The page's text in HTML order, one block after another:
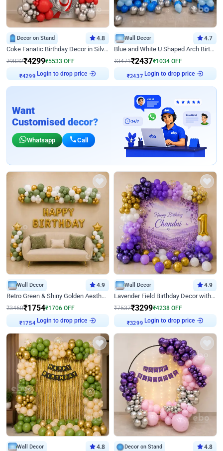
Decor on Stand 4.8
Coke Fanatic Birthday Decor in Silver Chrome and Red Balloons
₹9832₹4299₹5533 OFF
₹4299
Login to drop price
Wall Decor 4.7
Blue and White U Shaped Arch Birthday decor
₹3471₹2437₹1034 OFF
₹2437
Login to drop price
Want
Customised decor?
Whatsapp Call
Wall Decor 4.9
Retro Green & Shiny Golden Aesthetic Wall Decoration for Birthday
₹3460₹1754₹1706 OFF
₹1754
Login to drop price
Wall Decor 4.9
Lavender Field Birthday Decor with Customised Flex on wall
₹7537₹3299₹4238 OFF
₹3299
Login to drop price
Wall Decor 4.8 Decor on Stand 4.8